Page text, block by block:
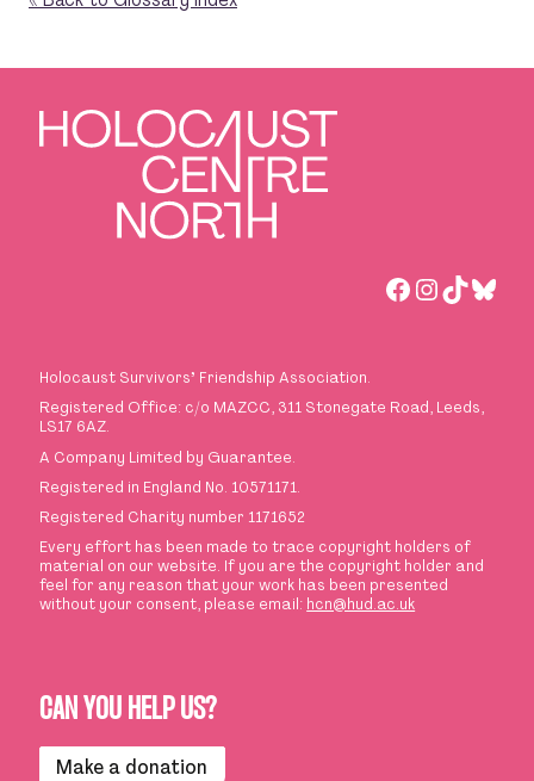
Facebook
TikTok
Holocaust Survivors’ Friendship Association.
Registered Office: c/o MAZCC, 311 Stonegate Road, Leeds,
LS17 6AZ.
A Company Limited by Guarantee.
Registered in England No. 10571171.
Registered Charity number 1171652
Every effort has been made to trace copyright holders of
material on our website. If you are the copyright holder and
feel for any reason that your work has been presented
without your consent, please email: hcn@hud.ac.uk
CAN YOU HELP US?
Make a donation